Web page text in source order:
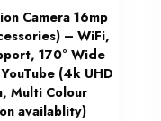
Camera 16mp
– WiFi,
170° Wide
(4k UHD
Multi Colour
availablity)